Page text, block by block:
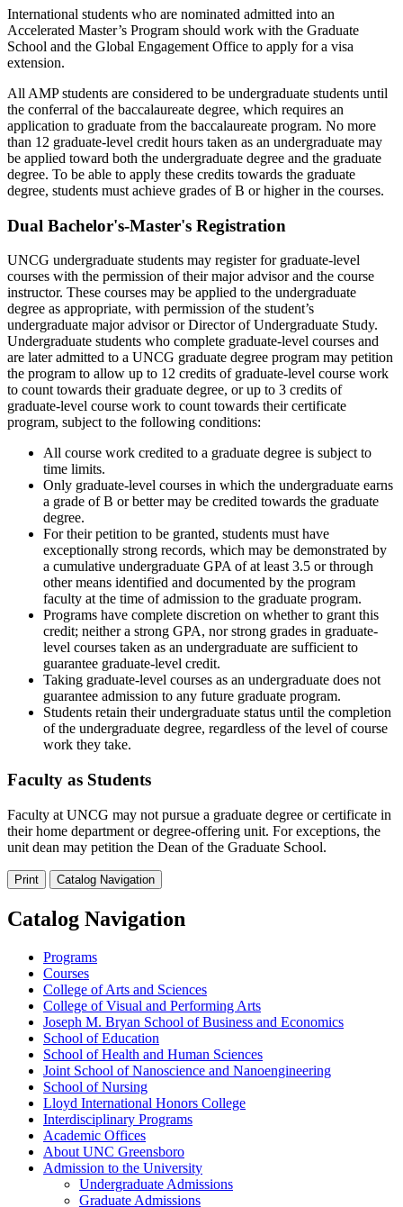
International students who are nominated admitted into an
Accelerated Master’s Program should work with the Graduate
School and the Global Engagement Office to apply for a visa
extension.
All AMP students are considered to be undergraduate students until
the conferral of the baccalaureate degree, which requires an
application to graduate from the baccalaureate program. No more
than 12 graduate-level credit hours taken as an undergraduate may
be applied toward both the undergraduate degree and the graduate
degree. To be able to apply these credits towards the graduate
degree, students must achieve grades of B or higher in the courses.
Dual Bachelor's-Master's Registration
UNCG undergraduate students may register for graduate-level
courses with the permission of their major advisor and the course
instructor. These courses may be applied to the undergraduate
degree as appropriate, with permission of the student’s
undergraduate major advisor or Director of Undergraduate Study.
Undergraduate students who complete graduate-level courses and
are later admitted to a UNCG graduate degree program may petition
the program to allow up to 12 credits of graduate-level course work
to count towards their graduate degree, or up to 3 credits of
graduate-level course work to count towards their certificate
program, subject to the following conditions:
All course work credited to a graduate degree is subject to
time limits.
Only graduate-level courses in which the undergraduate earns
a grade of B or better may be credited towards the graduate
degree.
For their petition to be granted, students must have
exceptionally strong records, which may be demonstrated by
a cumulative undergraduate GPA of at least 3.5 or through
other means identified and documented by the program
faculty at the time of admission to the graduate program.
Programs have complete discretion on whether to grant this
credit; neither a strong GPA, nor strong grades in graduate-
level courses taken as an undergraduate are sufficient to
guarantee graduate-level credit.
Taking graduate-level courses as an undergraduate does not
guarantee admission to any future graduate program.
Students retain their undergraduate status until the completion
of the undergraduate degree, regardless of the level of course
work they take.
Faculty as Students
Faculty at UNCG may not pursue a graduate degree or certificate in
their home department or degree-offering unit. For exceptions, the
unit dean may petition the Dean of the Graduate School.
Print Catalog Navigation
Catalog Navigation
Programs
Courses
College of Arts and Sciences
College of Visual and Performing Arts
Joseph M. Bryan School of Business and Economics
School of Education
School of Health and Human Sciences
Joint School of Nanoscience and Nanoengineering
School of Nursing
Lloyd International Honors College
Interdisciplinary Programs
Academic Offices
About UNC Greensboro
Admission to the University
Undergraduate Admissions
Graduate Admissions